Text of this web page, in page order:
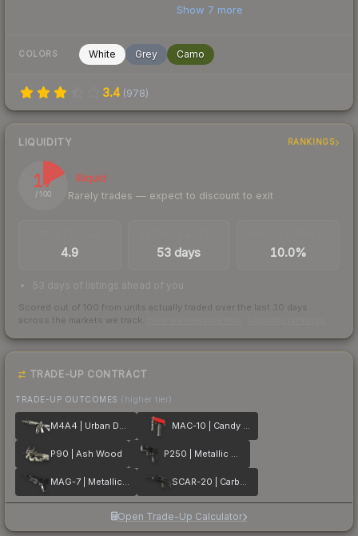
Show 7 more
COLORS White Grey Camo
3.4 (978)
LIQUIDITY RANKINGS
17
/ 100
Illiquid
Rarely trades — expect to discount to exit
4.9 53 days 10.0%
53 days of listings ahead of you
Scored out of 100 from units actually traded over the last 30 days
across the markets we track.
TRADE-UP CONTRACT
TRADE-UP OUTCOMES (higher tier)
M4A4 | Urban DDPAT MAC-10 | Candy Apple
P90 | Ash Wood P250 | Metallic DDPAT
MAG-7 | Metallic DDPAT SCAR-20 | Carbon Fiber
Open Trade-Up Calculator